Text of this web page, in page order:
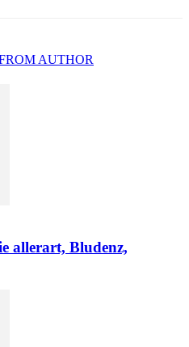
AUTHOR
allerart, Bludenz,